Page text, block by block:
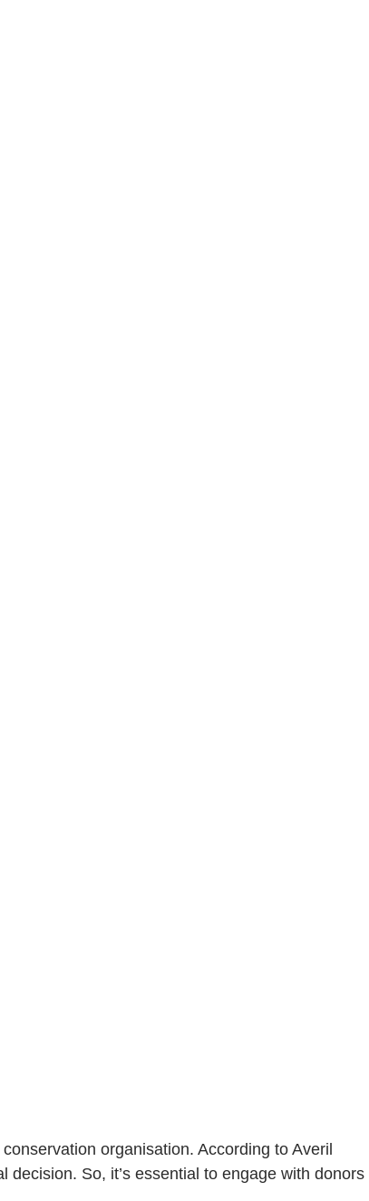
organisation. According to Averil
So, it’s essential to engage with donors